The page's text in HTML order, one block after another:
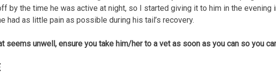
by the time he was active at night, so I started giving it to him in the evening
had as little pain as possible during his tail’s recovery.
seems unwell, ensure you take him/her to a vet as soon as you can so you